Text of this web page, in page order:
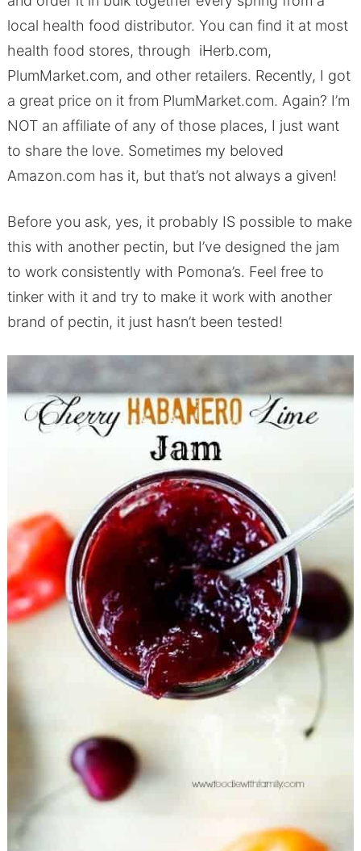
local health food distributor. You can find it at most
health food stores, through iHerb.com,
PlumMarket.com, and other retailers. Recently, I got
a great price on it from PlumMarket.com. Again? I’m
NOT an affiliate of any of those places, I just want
to share the love. Sometimes my beloved
Amazon.com has it, but that’s not always a given!
Before you ask, yes, it probably IS possible to make
this with another pectin, but I’ve designed the jam
to work consistently with Pomona’s. Feel free to
tinker with it and try to make it work with another
brand of pectin, it just hasn’t been tested!